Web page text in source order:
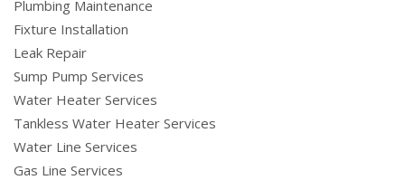
Plumbing Maintenance
Fixture Installation
Leak Repair
Sump Pump Services
Water Heater Services
Tankless Water Heater Services
Water Line Services
Gas Line Services